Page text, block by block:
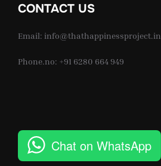
CONTACT US
Email: info@thathappinessproject.in
Phone.no: +91 6280 664 949
Chat on WhatsApp